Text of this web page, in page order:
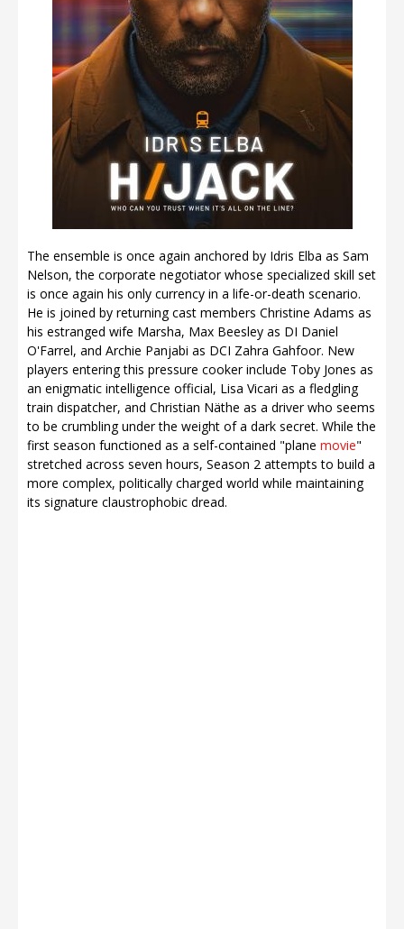
The ensemble is once again anchored by Idris Elba as Sam
Nelson, the corporate negotiator whose specialized skill set
is once again his only currency in a life-or-death scenario.
He is joined by returning cast members Christine Adams as
his estranged wife Marsha, Max Beesley as DI Daniel
O'Farrel, and Archie Panjabi as DCI Zahra Gahfoor. New
players entering this pressure cooker include Toby Jones as
an enigmatic intelligence official, Lisa Vicari as a fledgling
train dispatcher, and Christian Näthe as a driver who seems
to be crumbling under the weight of a dark secret. While the
first season functioned as a self-contained "plane movie"
stretched across seven hours, Season 2 attempts to build a
more complex, politically charged world while maintaining
its signature claustrophobic dread.